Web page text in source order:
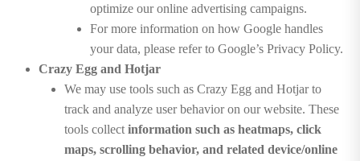
optimize our online advertising campaigns.
For more information on how Google handles
your data, please refer to Google’s Privacy Policy.
Crazy Egg and Hotjar
We may use tools such as Crazy Egg and Hotjar to
track and analyze user behavior on our website. These
tools collect information such as heatmaps, click
maps, scrolling behavior, and related device/online